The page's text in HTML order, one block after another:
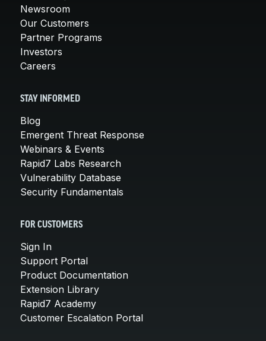
Newsroom
Our Customers
Partner Programs
Investors
Careers
STAY INFORMED
Blog
Emergent Threat Response
Webinars & Events
Rapid7 Labs Research
Vulnerability Database
Security Fundamentals
FOR CUSTOMERS
Sign In
Support Portal
Product Documentation
Extension Library
Rapid7 Academy
Customer Escalation Portal